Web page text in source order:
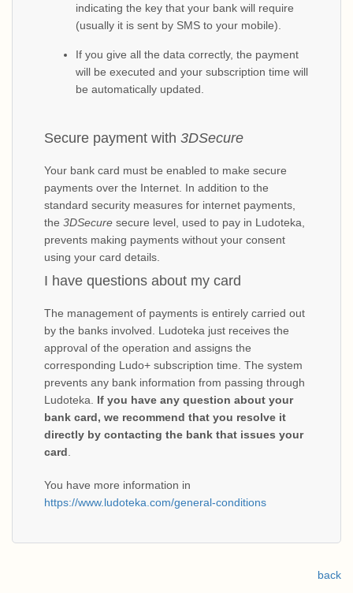
indicating the key that your bank will require
(usually it is sent by SMS to your mobile).
If you give all the data correctly, the payment
will be executed and your subscription time will
be automatically updated.
Secure payment with 3DSecure
Your bank card must be enabled to make secure
payments over the Internet. In addition to the
standard security measures for internet payments,
the 3DSecure secure level, used to pay in Ludoteka,
prevents making payments without your consent
using your card details.
I have questions about my card
The management of payments is entirely carried out
by the banks involved. Ludoteka just receives the
approval of the operation and assigns the
corresponding Ludo+ subscription time. The system
prevents any bank information from passing through
Ludoteka. If you have any question about your
bank card, we recommend that you resolve it
directly by contacting the bank that issues your
card
You have more information in
https://www.ludoteka.com/general-conditions
back